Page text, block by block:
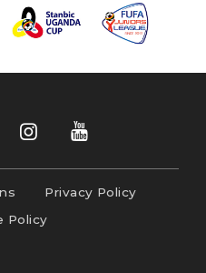
Privacy Policy
Policy